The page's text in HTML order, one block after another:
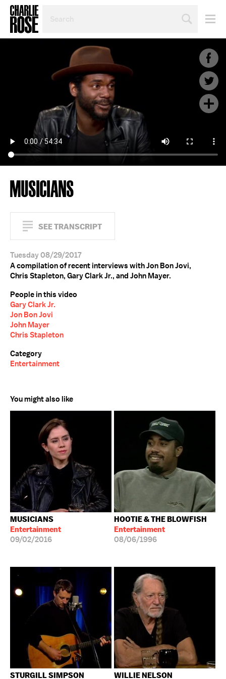
TOPIC
MUSICIANS
SEE TRANSCRIPT
Tuesday 08/29/2017
A compilation of recent interviews with Jon Bon Jovi,
Chris Stapleton, Gary Clark Jr., and John Mayer.
People in this video
Gary Clark Jr.
Jon Bon Jovi
John Mayer
Chris Stapleton
Category
Entertainment
You might also like
MUSICIANS
Entertainment
09/02/2016
HOOTIE & THE BLOWFISH
Entertainment
08/06/1996
STURGILL SIMPSON WILLIE NELSON